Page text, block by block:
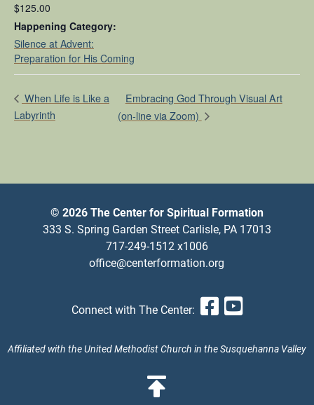
$125.00
Happening Category:
Silence at Advent:
Preparation for His Coming
When Life is Like a
Labyrinth
Embracing God Through Visual Art
(on-line via Zoom)
© 2026 The Center for Spiritual Formation
333 S. Spring Garden Street Carlisle, PA 17013
717-249-1512 x1006
office@centerformation.org
Connect with The Center: Facebook
Affiliated with the United Methodist Church in the Susquehanna Valley